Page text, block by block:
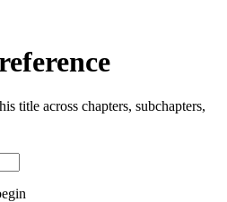
title across chapters, subchapters,